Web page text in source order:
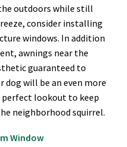
outdoors while still
consider installing
windows. In addition
awnings near the
guaranteed to
dog will be an even more
lookout to keep
neighborhood squirrel.
Window